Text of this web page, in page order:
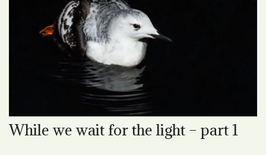
While we wait for the light – part 1